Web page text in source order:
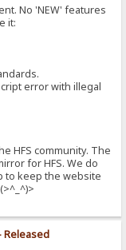
No 'NEW' features
it:
error with illegal
HFS community. The
for HFS. We do
to keep the website
Released